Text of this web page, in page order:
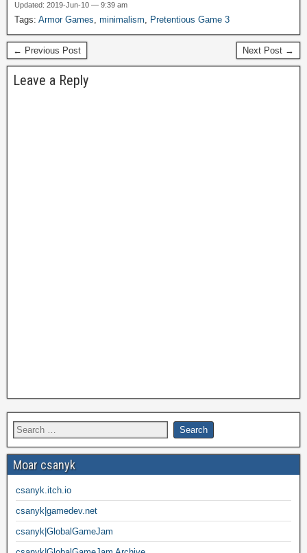
setting. Coinciding with the
iconic blockbuster movie
Raiders of the Lost Ark,
released one year
previously, it was…
Updated: 2019-Jun-10 — 9:39 am
Tags: Armor Games, minimalism, Pretentious Game 3
← Previous Post Next Post →
Leave a Reply
Moar csanyk
csanyk.itch.io
csanyk|gamedev.net
csanyk|GlobalGameJam